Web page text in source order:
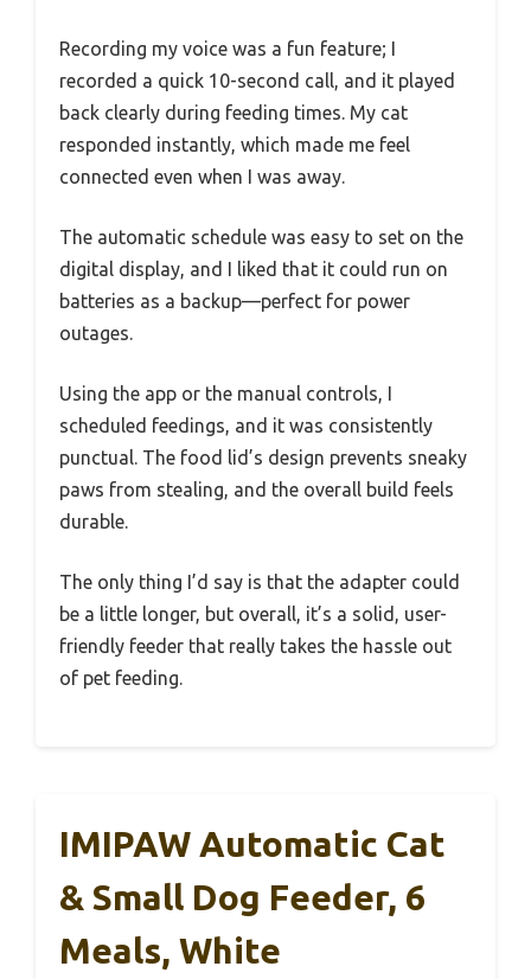
Recording my voice was a fun feature; I
recorded a quick 10-second call, and it played
back clearly during feeding times. My cat
responded instantly, which made me feel
connected even when I was away.
The automatic schedule was easy to set on the
digital display, and I liked that it could run on
batteries as a backup—perfect for power
outages.
Using the app or the manual controls, I
scheduled feedings, and it was consistently
punctual. The food lid’s design prevents sneaky
paws from stealing, and the overall build feels
durable.
The only thing I’d say is that the adapter could
be a little longer, but overall, it’s a solid, user-
friendly feeder that really takes the hassle out
of pet feeding.
IMIPAW Automatic Cat
& Small Dog Feeder, 6
Meals, White